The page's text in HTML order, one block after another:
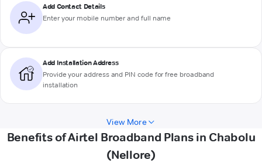
Add Contact Details
Enter your mobile number and full name
Add Installation Address
Provide your address and PIN code for free broadband
installation
View More
Benefits of Airtel Broadband Plans in Chabolu
(Nellore)